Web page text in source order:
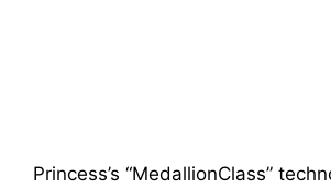
Princess’s “MedallionClass”